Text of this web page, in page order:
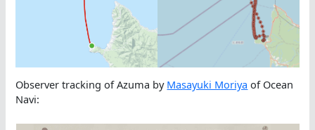
Observer tracking of Azuma by Masayuki Moriya of Ocean
Navi: